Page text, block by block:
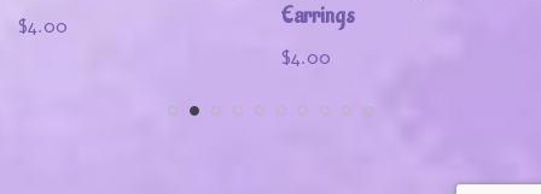
$4.00
Earrings
$4.00